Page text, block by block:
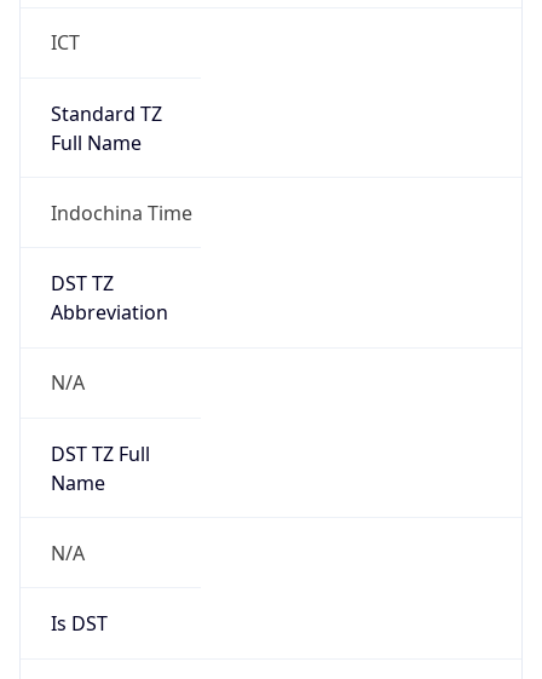
ICT
Standard TZ
Full Name
Indochina Time
DST TZ
Abbreviation
N/A
DST TZ Full
Name
N/A
Is DST